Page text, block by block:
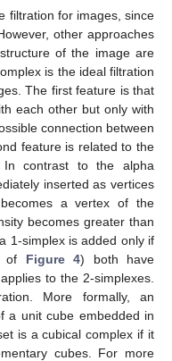
filtration for images, since
other approaches
of the image are
is the ideal filtration
The first feature is that
each other but only with
connection between
feature is related to the
In contrast to the alpha
inserted as vertices
a vertex of the
becomes greater than
1-simplex is added only if
of Figure 4) both have
to the 2-simplexes.
More formally, an
a unit cube embedded in
is a cubical complex if it
cubes. For more